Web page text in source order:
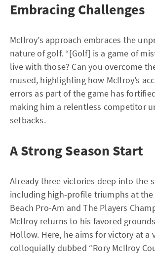
Embracing Challenges
McIlroy’s approach embraces the
nature of golf. “[Golf] is a game of
live with those? Can you overcome
mused, highlighting how McIlroy’s
errors as part of the game has
making him a relentless competitor
setbacks.
A Strong Season Start
Already three victories deep into the
including high-profile triumphs at the
Beach Pro-Am and The Players
McIlroy returns to his favored
Hollow. Here, he aims for victory at a
colloquially dubbed “Rory McIlroy